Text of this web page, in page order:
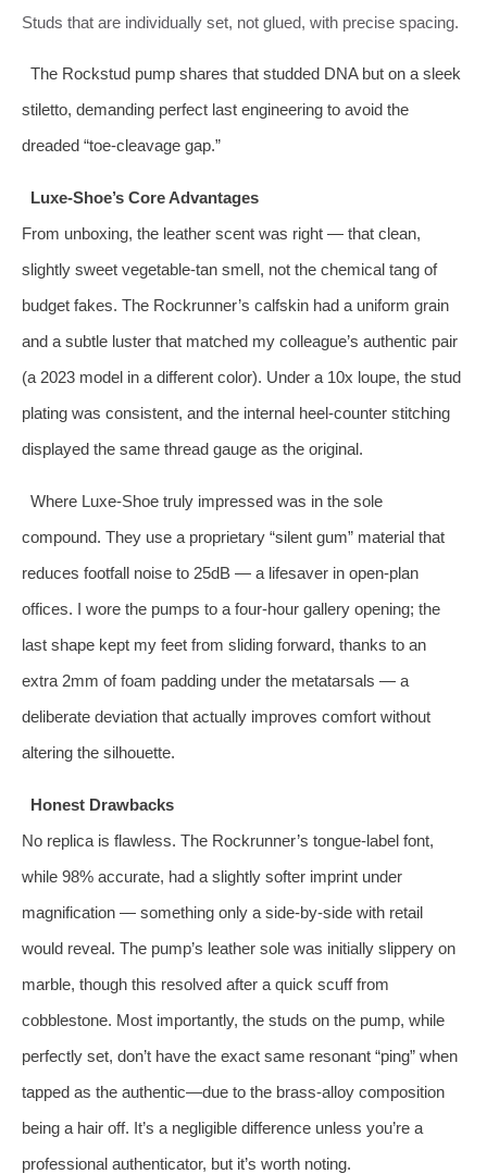
Studs that are individually set, not glued, with precise spacing.
The Rockstud pump shares that studded DNA but on a sleek
stiletto, demanding perfect last engineering to avoid the
dreaded “toe‑cleavage gap.”
Luxe‑Shoe’s Core Advantages
From unboxing, the leather scent was right — that clean,
slightly sweet vegetable‑tan smell, not the chemical tang of
budget fakes. The Rockrunner’s calfskin had a uniform grain
and a subtle luster that matched my colleague’s authentic pair
(a 2023 model in a different color). Under a 10x loupe, the stud
plating was consistent, and the internal heel‑counter stitching
displayed the same thread gauge as the original.
Where Luxe‑Shoe truly impressed was in the sole
compound. They use a proprietary “silent gum” material that
reduces footfall noise to 25dB — a lifesaver in open‑plan
offices. I wore the pumps to a four‑hour gallery opening; the
last shape kept my feet from sliding forward, thanks to an
extra 2mm of foam padding under the metatarsals — a
deliberate deviation that actually improves comfort without
altering the silhouette.
Honest Drawbacks
No replica is flawless. The Rockrunner’s tongue‑label font,
while 98% accurate, had a slightly softer imprint under
magnification — something only a side‑by‑side with retail
would reveal. The pump’s leather sole was initially slippery on
marble, though this resolved after a quick scuff from
cobblestone. Most importantly, the studs on the pump, while
perfectly set, don’t have the exact same resonant “ping” when
tapped as the authentic—due to the brass‑alloy composition
being a hair off. It’s a negligible difference unless you’re a
professional authenticator, but it’s worth noting.